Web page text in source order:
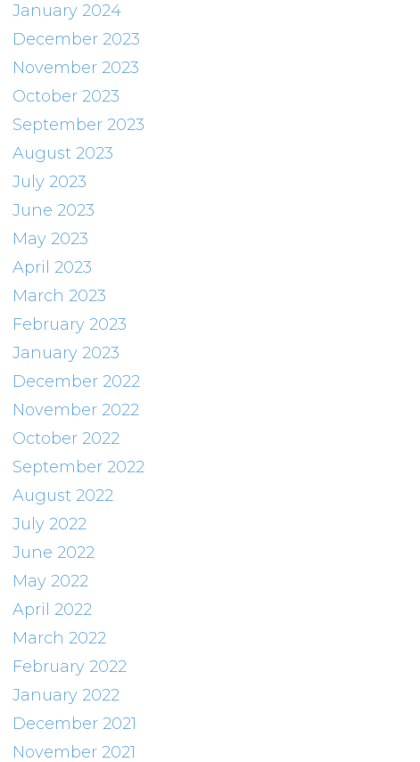
January 2024
December 2023
November 2023
October 2023
September 2023
August 2023
July 2023
June 2023
May 2023
April 2023
March 2023
February 2023
January 2023
December 2022
November 2022
October 2022
September 2022
August 2022
July 2022
June 2022
May 2022
April 2022
March 2022
February 2022
January 2022
December 2021
November 2021